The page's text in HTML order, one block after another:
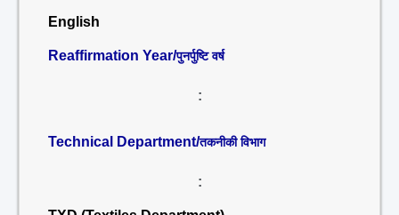
English
Reaffirmation Year/पुनर्पुष्टि वर्ष
:
Technical Department/तकनीकी विभाग
: